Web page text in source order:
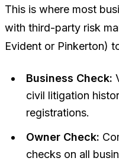
This is where most
with third-party risk
Evident or Pinkerton)
Business Check:
civil litigation
registrations.
Owner Check:
checks on all